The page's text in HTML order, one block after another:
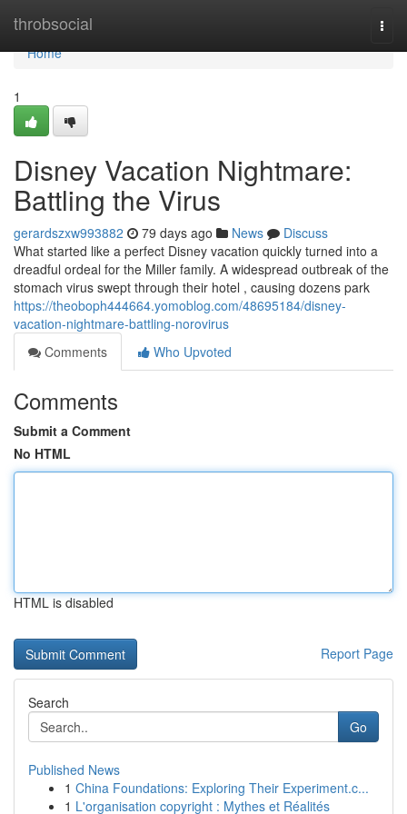
throbsocial
Home
Home
1
Disney Vacation Nightmare:
Battling the Virus
gerardszxw993882 79 days ago News
Discuss
What started like a perfect Disney vacation quickly turned into a
dreadful ordeal for the Miller family. A widespread outbreak of the
stomach virus swept through their hotel , causing dozens park
https://theoboph444664.yomoblog.com/48695184/disney-
vacation-nightmare-battling-norovirus
Comments
Who Upvoted
Comments
Submit a Comment
No HTML
HTML is disabled
Report Page
Search
Go
Published News
1 China Foundations: Exploring Their Experiment.c...
1 L'organisation copyright : Mythes et Réalités